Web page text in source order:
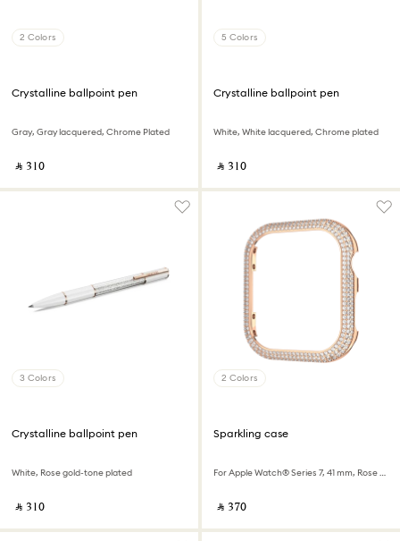
2 Colors
Crystalline ballpoint pen
Gray, Gray lacquered, Chrome Plated
‎ ⃁ ⁦310⁩ ‎
5 Colors
Crystalline ballpoint pen
White, White lacquered, Chrome plated
‎ ⃁ ⁦310⁩ ‎
3 Colors
Crystalline ballpoint pen
White, Rose gold-tone plated
‎ ⃁ ⁦310⁩ ‎
2 Colors
Sparkling case
For Apple Watch® Series 7, 41 mm, Rose gold tone
‎ ⃁ ⁦370⁩ ‎